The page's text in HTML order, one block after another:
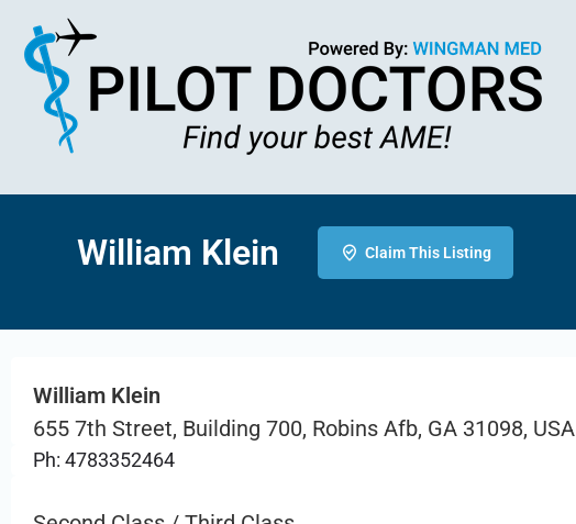
William Klein Claim This Listing
William Klein
655 7th Street, Building 700, Robins Afb, GA 31098, USA
Ph: 4783352464